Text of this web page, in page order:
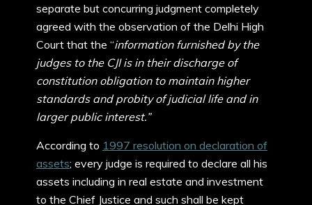
separate but concurring judgment completely
agreed with the observation of the Delhi High
Court that the “information furnished by the
judges to the CJI is in their discharge of
constitution obligation to maintain higher
standards and probity of judicial life and in
larger public interest.”
According to 1997 resolution on declaration of
assets; every judge is required to declare all his
assets including in real estate and investment
to the Chief Justice and such shall be kept